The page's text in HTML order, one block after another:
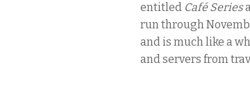
entitled Café Series
run through
and is much like a
and servers from